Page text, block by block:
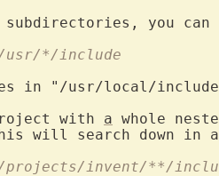
usr/*/include
in "/usr/local/
with a whole
projects/invent/**/